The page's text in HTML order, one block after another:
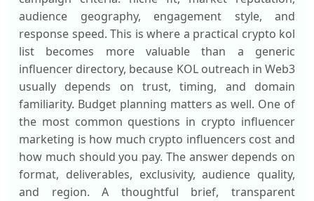
audience geography, engagement style, and
response speed. This is where a practical crypto kol
list becomes more valuable than a generic
influencer directory, because KOL outreach in Web3
usually depends on trust, timing, and domain
familiarity. Budget planning matters as well. One of
the most common questions in crypto influencer
marketing is how much crypto influencers cost and
how much should you pay. The answer depends on
format, deliverables, exclusivity, audience quality,
and region. A thoughtful brief, transparent